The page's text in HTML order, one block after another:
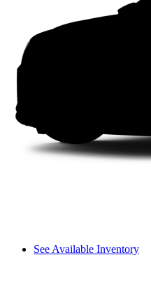
See Available Inventory